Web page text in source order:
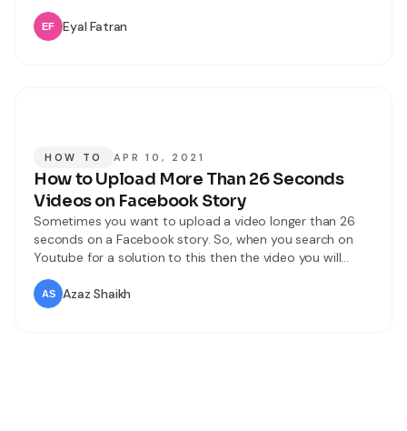
share with you. In this article, we’ll unveil 17 incredible and
latest Facebook tips and tricks that will improve your
user experience. From mastering keyboard shortcuts to
Eyal Fatran
HOW TO APR 10, 2021
How to Upload More Than 26 Seconds
Videos on Facebook Story
Sometimes you want to upload a video longer than 26
seconds on a Facebook story. So, when you search on
Youtube for a solution to this then the video you will
watch might be not real. When you try to upload then
you don’t know the way that you can upload. But don’t
worry I
Azaz Shaikh